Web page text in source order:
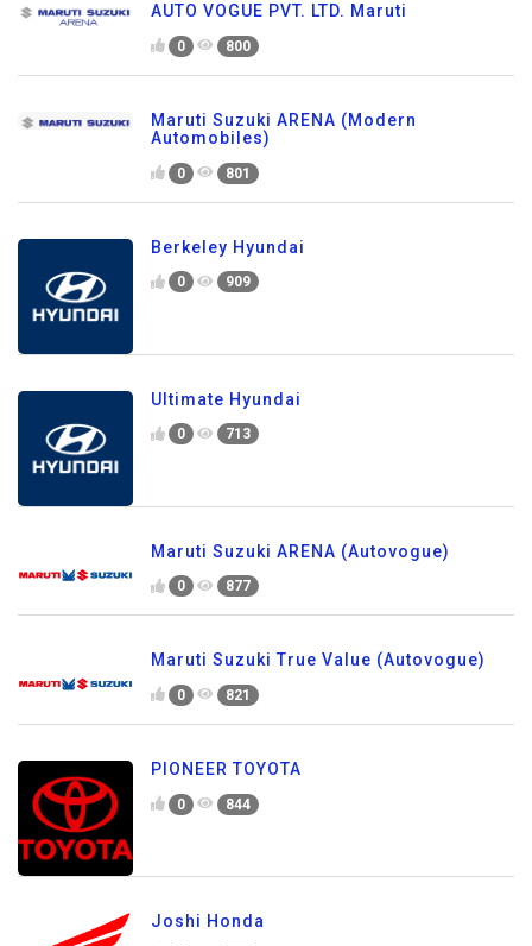
AUTO VOGUE PVT. LTD. Maruti
0 800
Maruti Suzuki ARENA (Modern
Automobiles)
0 801
Berkeley Hyundai
0 909
Ultimate Hyundai
0 713
Maruti Suzuki ARENA (Autovogue)
0 877
Maruti Suzuki True Value (Autovogue)
0 821
PIONEER TOYOTA
0 844
Joshi Honda